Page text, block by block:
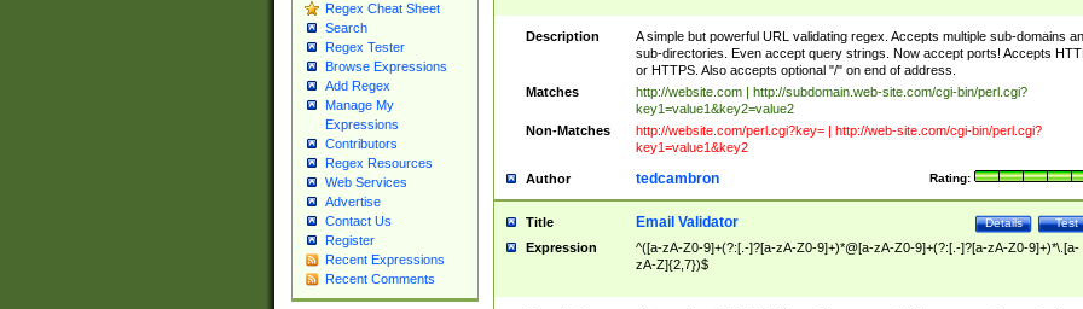
Regex Cheat Sheet
Search
Regex Tester
Browse Expressions
Add Regex
Manage My
Expressions
Contributors
Regex Resources
Web Services
Advertise
Contact Us
Register
Recent Expressions
Recent Comments
Description
A simple but powerful URL validating regex. Accepts multiple sub-domains
sub-directories. Even accept query strings. Now accept ports! Accepts
or HTTPS. Also accepts optional "/" on end of address.
Matches
http://website.com | http://subdomain.web-site.com/cgi-bin/perl.cgi?
key1=value1&key2=value2
Non-Matches
http://website.com/perl.cgi?key= | http://web-site.com/cgi-bin/perl.cgi?
key1=value1&key2
Author Rating:
tedcambron
Title Test
Details
Email Validator
Expression
^([a-zA-Z0-9]+(?:[.-]?[a-zA-Z0-9]+)*@[a-zA-Z0-9]+(?:[.-]?[a-zA-Z0-9]+)*\.[a-
zA-Z]{2,7})$